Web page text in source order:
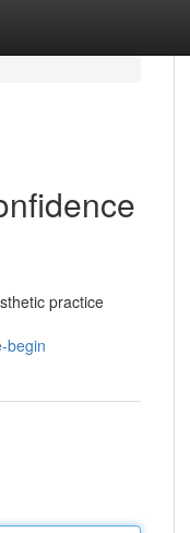
practice
begin